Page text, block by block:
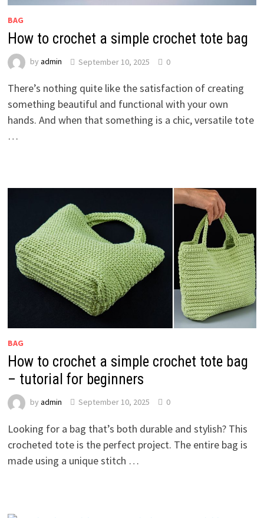
BAG
How to crochet a simple crochet tote bag
by admin September 10, 2025 0
There’s nothing quite like the satisfaction of creating
something beautiful and functional with your own
hands. And when that something is a chic, versatile tote
…
BAG
How to crochet a simple crochet tote bag
– tutorial for beginners
by admin September 10, 2025 0
Looking for a bag that’s both durable and stylish? This
crocheted tote is the perfect project. The entire bag is
made using a unique stitch …